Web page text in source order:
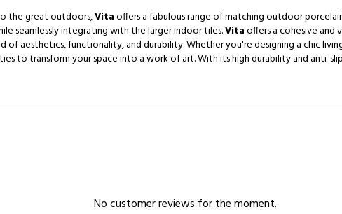
the great outdoors,Vitaoffers a fabulous range of matching outdoor
seamlessly integrating with the larger indoor tiles.Vitaoffers a cohesive and
of aesthetics, functionality, and durability. Whether you're designing a chic
to transform your space into a work of art. With its high durability and anti-
No customer reviews for the moment.